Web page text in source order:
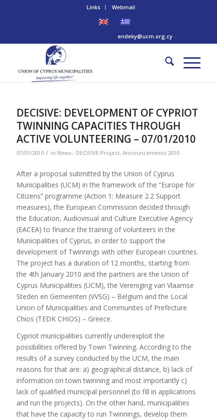
Links Webmail
Tel: +357 22 445170 | Email:endeky@ucm.org.cy
DECISIVE: DEVELOPMENT OF CYPRIOT
TWINNING CAPACITIES THROUGH
ACTIVE VOLUNTEERING – 07/01/2010
07/01/2010 / in News - DECISIVE Project, Announcements 2010
After a proposal submitted by the Union of Cyprus
Municipalities (UCM) in the framework of the “Europe for
Citizens” programme (Action 1: Measure 2.2 Support
measures), the European Commission decided through
the Education, Audiovisual and Culture Executive Agency
(EACEA) to finance the training of volunteers in the
Municipalities of Cyprus, in order to support the
development of Twinnings with other European countries.
The project has a duration of 12 months, starting from
the 4th January 2010 and the partners are the Union of
Cyprus Municipalities (UCM), the Vereniging van Vlaamse
Steden en Gemeenten (VVSG) – Belgium and the Local
Union of Municipalities and Communites of Prefecture
Chios (TEDK CHIOS) – Greece.
Cypriot municipalities currently underexploit the
possibilities offered by Town Twinning. According to the
results of a survey conducted by the UCM, the main
reasons for that are: a) geographical distance, b) lack of
information on town twinning and most importantly c)
lack of qualified municipal personnel (to fill in applications
and run the projects). On the other hand, municipalities
that have the capacity to run Twinnings, develop them